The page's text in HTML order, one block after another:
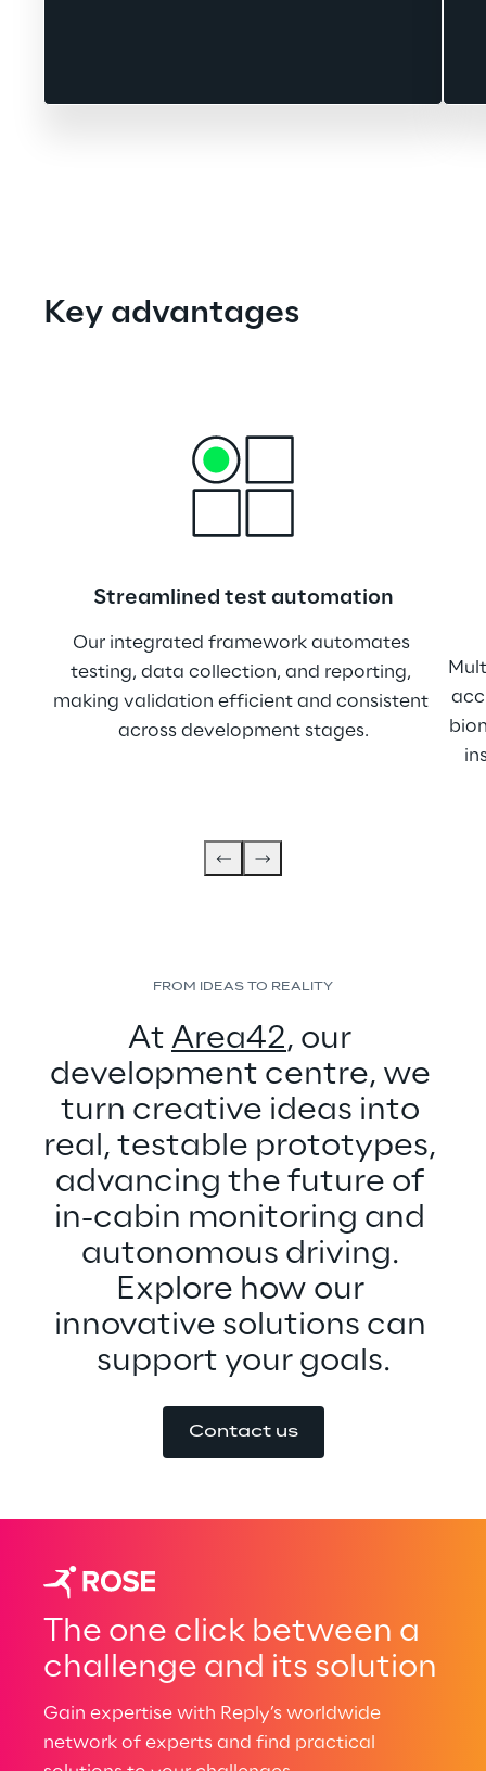
Key advantages
Streamlined test automation
Our integrated framework automates
testing, data collection, and reporting,
making validation efficient and consistent
across development stages.
FROM IDEAS TO REALITY
At Area42, our
development centre, we
turn creative ideas into
real, testable prototypes,
advancing the future of
in-cabin monitoring and
autonomous driving.
Explore how our
innovative solutions can
support your goals.
Contact us
The one click between a
challenge and its solution
Gain expertise with Reply’s worldwide
network of experts and find practical